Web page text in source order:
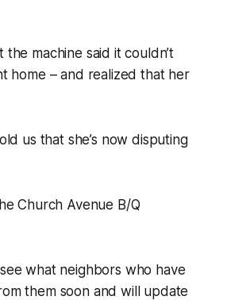
machine said it couldn’t
home – and realized that her
us that she’s now disputing
Church Avenue B/Q
what neighbors who have
them soon and will update